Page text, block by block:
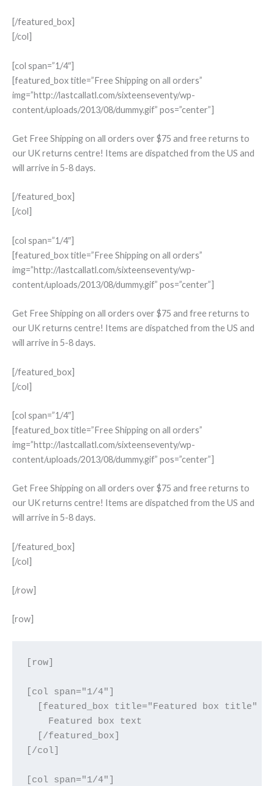
[/featured_box]
[/col]
[col span=”1/4″]
[featured_box title=”Free Shipping on all orders”
img=”http://lastcallatl.com/sixteenseventy/wp-
content/uploads/2013/08/dummy.gif” pos=”center”]
Get Free Shipping on all orders over $75 and free returns to
our UK returns centre! Items are dispatched from the US and
will arrive in 5-8 days.
[/featured_box]
[/col]
[col span=”1/4″]
[featured_box title=”Free Shipping on all orders”
img=”http://lastcallatl.com/sixteenseventy/wp-
content/uploads/2013/08/dummy.gif” pos=”center”]
Get Free Shipping on all orders over $75 and free returns to
our UK returns centre! Items are dispatched from the US and
will arrive in 5-8 days.
[/featured_box]
[/col]
[col span=”1/4″]
[featured_box title=”Free Shipping on all orders”
img=”http://lastcallatl.com/sixteenseventy/wp-
content/uploads/2013/08/dummy.gif” pos=”center”]
Get Free Shipping on all orders over $75 and free returns to
our UK returns centre! Items are dispatched from the US and
will arrive in 5-8 days.
[/featured_box]
[/col]
[/row]
[row]
[row]
[col span="1/4"]
[featured_box title="Featured box title"
    Featured box text
  [/featured_box]
[/col]
[col span="1/4"]